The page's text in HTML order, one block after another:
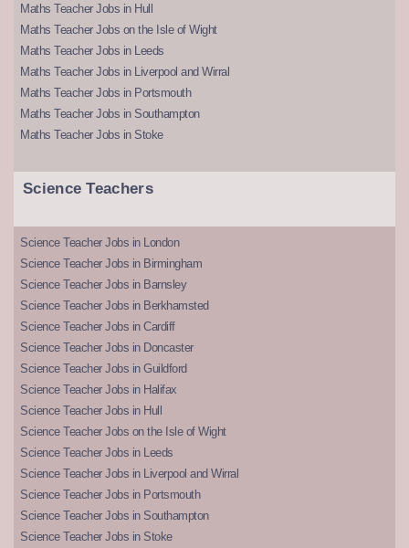
Maths Teacher Jobs in Hull
Maths Teacher Jobs on the Isle of Wight
Maths Teacher Jobs in Leeds
Maths Teacher Jobs in Liverpool and Wirral
Maths Teacher Jobs in Portsmouth
Maths Teacher Jobs in Southampton
Maths Teacher Jobs in Stoke
Science Teachers
Science Teacher Jobs in London
Science Teacher Jobs in Birmingham
Science Teacher Jobs in Barnsley
Science Teacher Jobs in Berkhamsted
Science Teacher Jobs in Cardiff
Science Teacher Jobs in Doncaster
Science Teacher Jobs in Guildford
Science Teacher Jobs in Halifax
Science Teacher Jobs in Hull
Science Teacher Jobs on the Isle of Wight
Science Teacher Jobs in Leeds
Science Teacher Jobs in Liverpool and Wirral
Science Teacher Jobs in Portsmouth
Science Teacher Jobs in Southampton
Science Teacher Jobs in Stoke